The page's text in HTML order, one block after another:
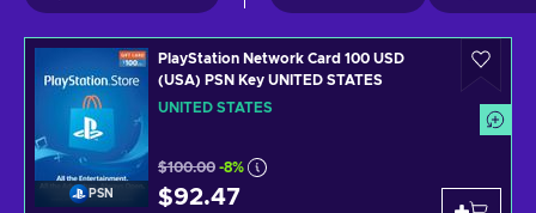
PSN
PlayStation Network Card 100 USD
(USA) PSN Key UNITED STATES
UNITED STATES
$100.00 -8%
$92.47